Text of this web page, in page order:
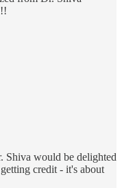
Shiva would be delighted
credit - it's about